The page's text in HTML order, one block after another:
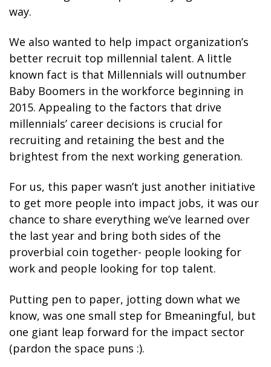
way.
We also wanted to help impact organization’s
better recruit top millennial talent. A little
known fact is that Millennials will outnumber
Baby Boomers in the workforce beginning in
2015. Appealing to the factors that drive
millennials’ career decisions is crucial for
recruiting and retaining the best and the
brightest from the next working generation.
For us, this paper wasn’t just another initiative
to get more people into impact jobs, it was our
chance to share everything we’ve learned over
the last year and bring both sides of the
proverbial coin together- people looking for
work and people looking for top talent.
Putting pen to paper, jotting down what we
know, was one small step for Bmeaningful, but
one giant leap forward for the impact sector
(pardon the space puns :).